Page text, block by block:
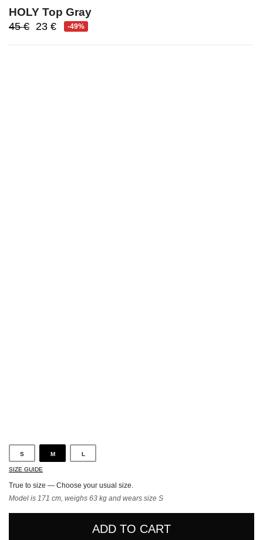
HOLY Top Gray
45€ Original
23 €Current
-49%
S M L
SIZE GUIDE
True to size — Choose your usual size.
Model is 171 cm, weighs 63 kg and wears size S
ADD TO CART